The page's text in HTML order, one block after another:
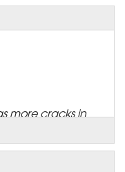
more cracks in